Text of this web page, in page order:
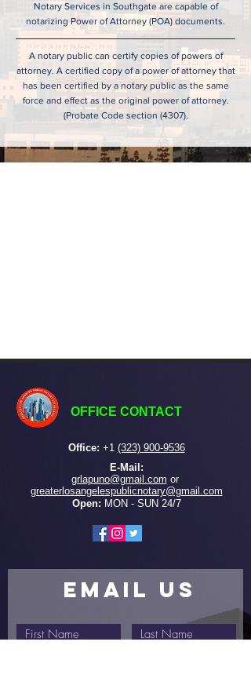
Notary Services in Southgate are capable of
notarizing Power of Attorney (POA) documents.
A notary public can certify copies of powers of
attorney. A certified copy of a power of attorney that
has been certified by a notary public as the same
force and effect as the original power of attorney.
(Probate Code section (4307).
OFFICE CONTACT
Office: +1 (323) 900-9536
E-Mail:
grlapuno@gmail.com or ​
greaterlosangelespublicnotary@gmail.com
Open: MON - SUN 24/7
EMAIL US